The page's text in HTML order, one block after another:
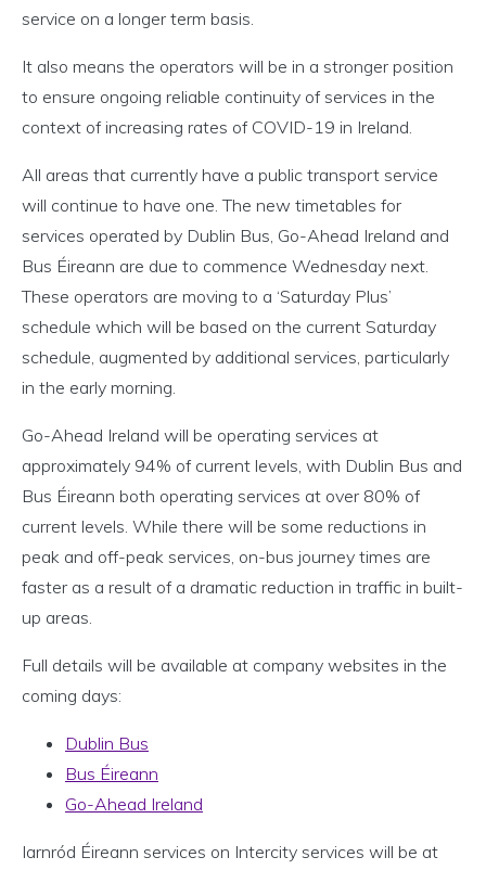
service on a longer term basis.
It also means the operators will be in a stronger position
to ensure ongoing reliable continuity of services in the
context of increasing rates of COVID-19 in Ireland.
All areas that currently have a public transport service
will continue to have one. The new timetables for
services operated by Dublin Bus, Go-Ahead Ireland and
Bus Éireann are due to commence Wednesday next.
These operators are moving to a ‘Saturday Plus’
schedule which will be based on the current Saturday
schedule, augmented by additional services, particularly
in the early morning.
Go-Ahead Ireland will be operating services at
approximately 94% of current levels, with Dublin Bus and
Bus Éireann both operating services at over 80% of
current levels. While there will be some reductions in
peak and off-peak services, on-bus journey times are
faster as a result of a dramatic reduction in traffic in built-
up areas.
Full details will be available at company websites in the
coming days:
Dublin Bus
Bus Éireann
Go-Ahead Ireland
Iarnród Éireann services on Intercity services will be at